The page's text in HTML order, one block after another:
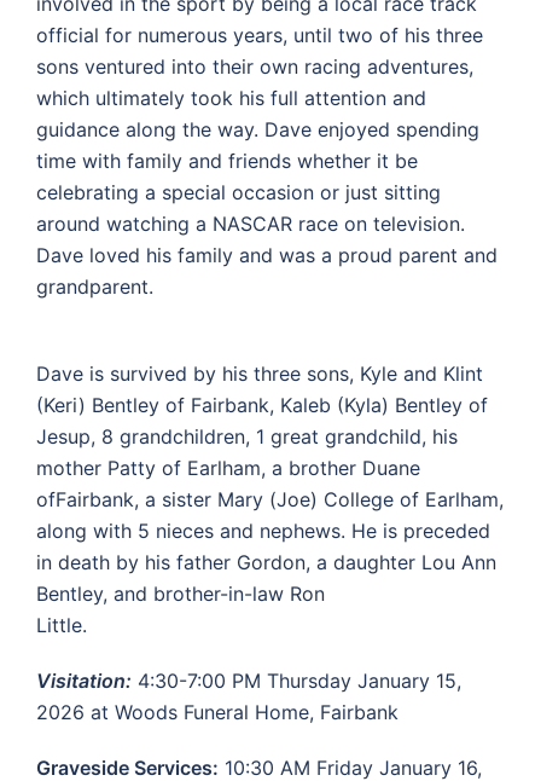
official for numerous years, until two of his three
sons ventured into their own racing adventures,
which ultimately took his full attention and
guidance along the way. Dave enjoyed spending
time with family and friends whether it be
celebrating a special occasion or just sitting
around watching a NASCAR race on television.
Dave loved his family and was a proud parent and
grandparent.
Dave is survived by his three sons, Kyle and Klint
(Keri) Bentley of Fairbank, Kaleb (Kyla) Bentley of
Jesup, 8 grandchildren, 1 great grandchild, his
mother Patty of Earlham, a brother Duane
ofFairbank, a sister Mary (Joe) College of Earlham,
along with 5 nieces and nephews. He is preceded
in death by his father Gordon, a daughter Lou Ann
Bentley, and brother-in-law Ron
Little.
Visitation: 4:30-7:00 PM Thursday January 15,
2026 at Woods Funeral Home, Fairbank
Graveside Services: 10:30 AM Friday January 16,